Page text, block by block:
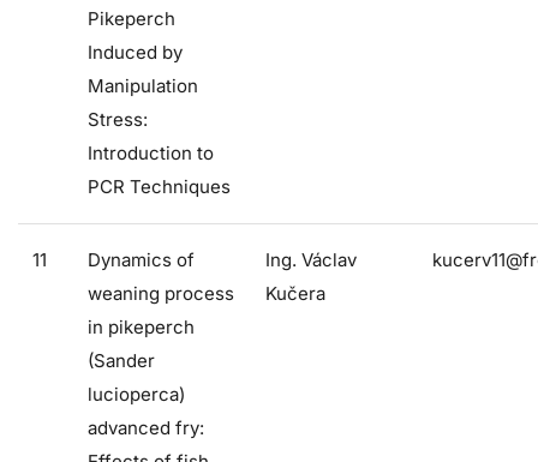
Pikeperch
Induced by
Manipulation
Stress:
Introduction to
PCR Techniques
11
Dynamics of
weaning process
in pikeperch
(Sander
lucioperca)
advanced fry:
Ing. Václav
Kučera